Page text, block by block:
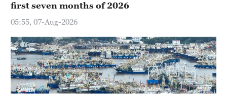
first seven months of 2026
05:55, 07-Aug-2026